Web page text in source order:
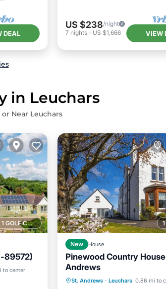
DEAL
US $238/night
7 nights- US $1,666 VIEW
in Leuchars
Near Leuchars
1 GOLF COURSE NEARBY
89572)
to center
New House
Pinewood Country
Andrews
St. Andrews · Leuchars 0.86 mi to
Hot Tub
Balcony/Terrace
Kitchen